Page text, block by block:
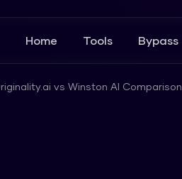
Home Tools Bypass
vs Winston AI Comparison